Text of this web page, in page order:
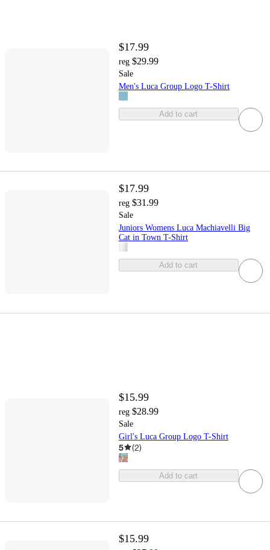
$17.99
reg $29.99
Sale
Men's Luca Group Logo T-Shirt
Add to cart
$17.99
reg $31.99
Sale
Juniors Womens Luca Machiavelli Big
Cat in Town T-Shirt
Add to cart
$15.99
reg $28.99
Sale
Girl's Luca Group Logo T-Shirt
5 (2)
Add to cart
$15.99